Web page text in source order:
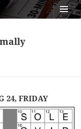
24, FRIDAY